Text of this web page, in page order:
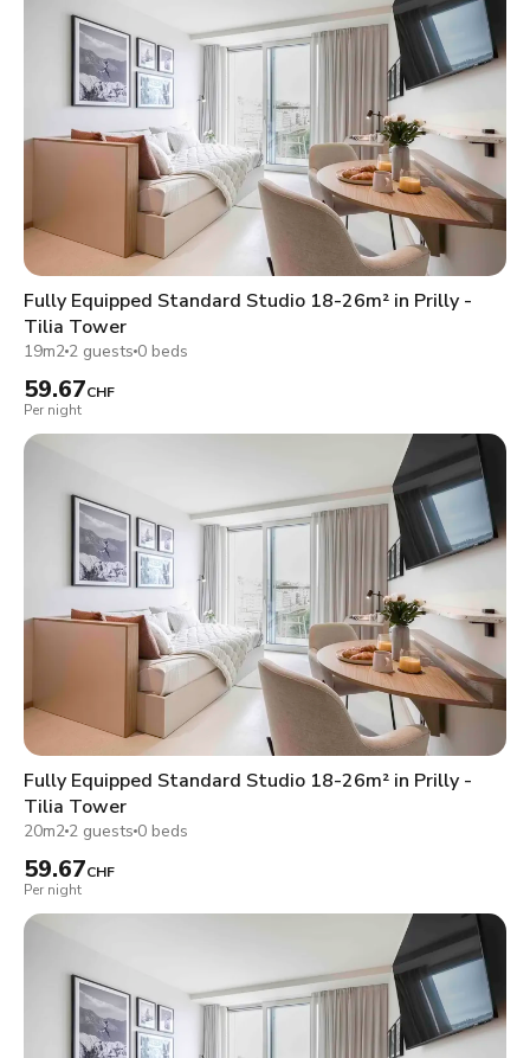
Fully Equipped Standard Studio 18-26m² in Prilly -
Tilia Tower
19m2 2 guests 0 beds
59.67CHF
Per night
Fully Equipped Standard Studio 18-26m² in Prilly -
Tilia Tower
20m2 2 guests 0 beds
59.67CHF
Per night